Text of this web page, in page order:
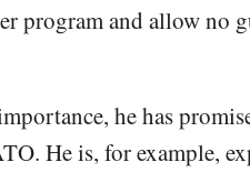
program and allow no
he has
He is, for example,